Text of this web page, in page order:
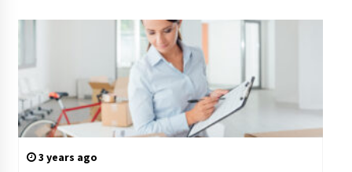
3 years ago